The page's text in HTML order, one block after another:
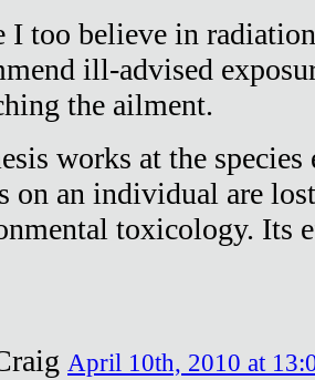
I too believe in
ill-advised
the ailment.
works at the
on an individual are
toxicology. Its
April 10th, 2010 at